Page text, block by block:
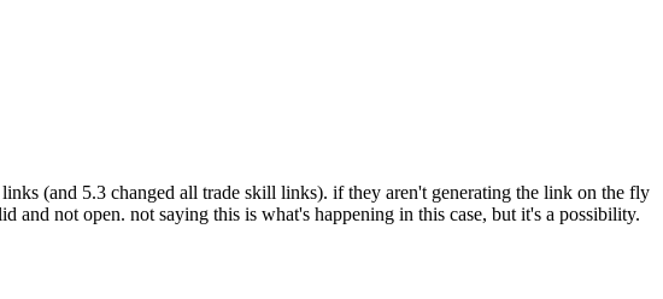
(and 5.3 changed all trade skill links). if they aren't generating the link on the fly
not open. not saying this is what's happening in this case, but it's a possibility.